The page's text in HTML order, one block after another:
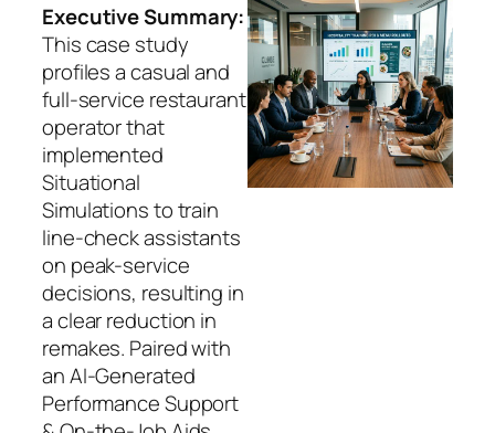
Executive Summary:
This case study
profiles a casual and
full-service restaurant
operator that
implemented
Situational
Simulations to train
line-check assistants
on peak-service
decisions, resulting in
a clear reduction in
remakes. Paired with
an AI-Generated
Performance Support